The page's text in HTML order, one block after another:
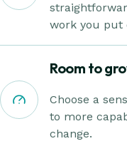
work you put
Room to
Choose a
to more
change.